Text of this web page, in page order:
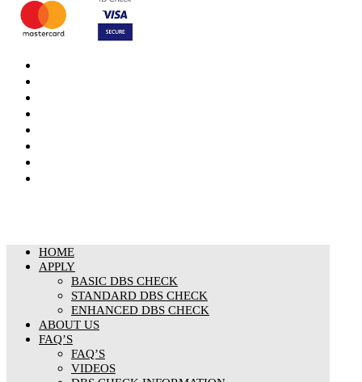
HOME
APPLY
BASIC DBS CHECK
STANDARD DBS CHECK
ENHANCED DBS CHECK
ABOUT US
FAQ’S
FAQ’S
VIDEOS